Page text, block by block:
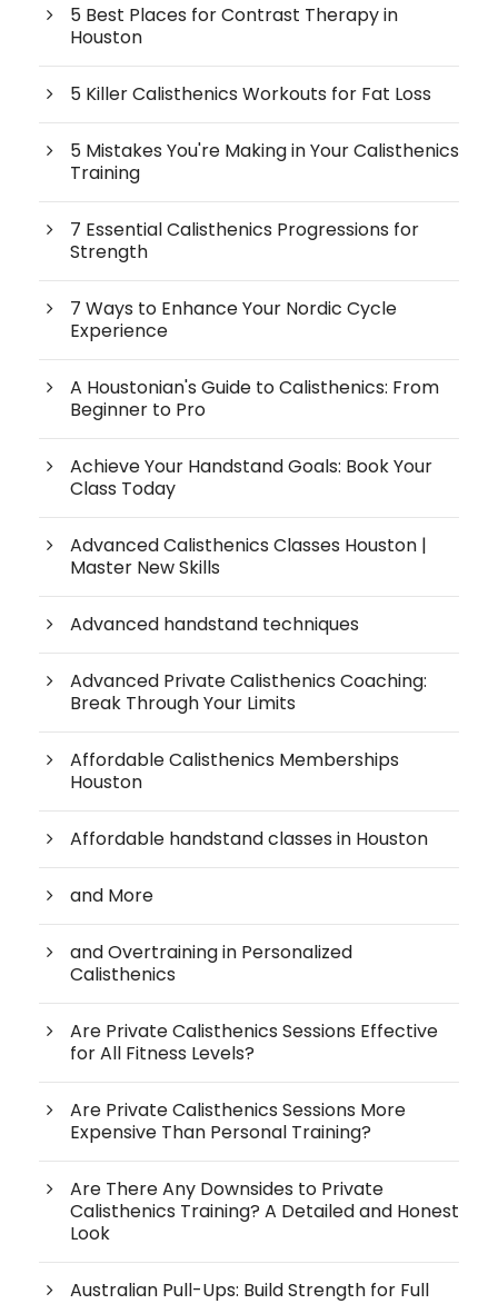
5 Best Places for Contrast Therapy in
Houston
5 Killer Calisthenics Workouts for Fat Loss
5 Mistakes You're Making in Your Calisthenics
Training
7 Essential Calisthenics Progressions for
Strength
7 Ways to Enhance Your Nordic Cycle
Experience
A Houstonian's Guide to Calisthenics: From
Beginner to Pro
Achieve Your Handstand Goals: Book Your
Class Today
Advanced Calisthenics Classes Houston |
Master New Skills
Advanced handstand techniques
Advanced Private Calisthenics Coaching:
Break Through Your Limits
Affordable Calisthenics Memberships
Houston
Affordable handstand classes in Houston
and More
and Overtraining in Personalized
Calisthenics
Are Private Calisthenics Sessions Effective
for All Fitness Levels?
Are Private Calisthenics Sessions More
Expensive Than Personal Training?
Are There Any Downsides to Private
Calisthenics Training? A Detailed and Honest
Look
Australian Pull-Ups: Build Strength for Full